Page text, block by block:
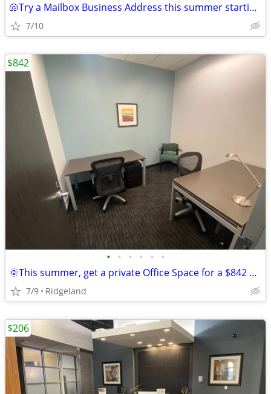
🐚Try a Mailbox Business Address this summer starting at $69!🐚
7/10
• • • • • •
🌞This summer, get a private Office Space for a $842 deal!🌞
7/9 Ridgeland
$842
$206